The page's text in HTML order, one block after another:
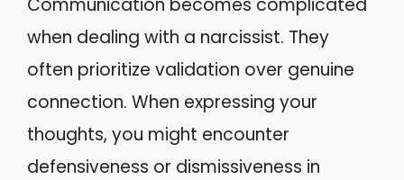
when dealing with a narcissist. They
often prioritize validation over genuine
connection. When expressing your
thoughts, you might encounter
defensiveness or dismissiveness in